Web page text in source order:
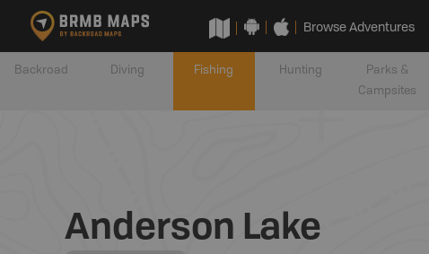
Browse Adventures
Backroad Diving Fishing Hunting
Parks &
Campsites
Anderson Lake